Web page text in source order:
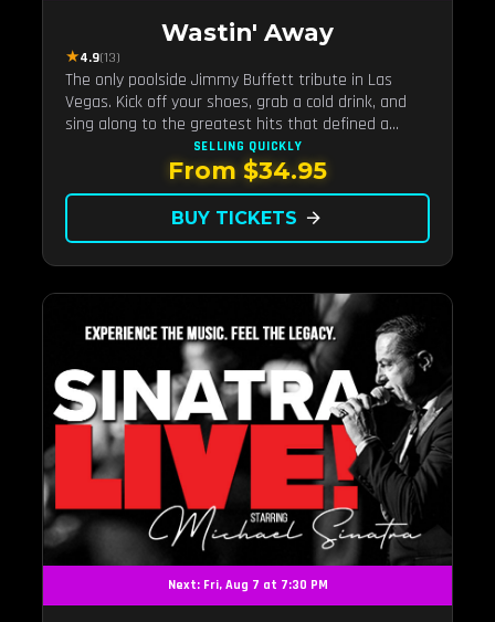
Wastin' Away
★4.9(13)
The only poolside Jimmy Buffett tribute in Las
Vegas. Kick off your shoes, grab a cold drink, and
sing along to the greatest hits that defined a
generation — live under the sunset.
SELLING QUICKLY
From $34.95
BUY TICKETS arrow_forward
Next: Fri, Aug 7 at 7:30 PM